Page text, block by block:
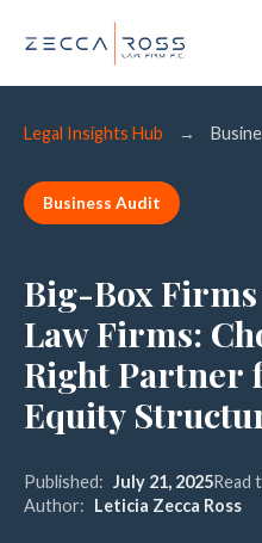
Legal Insights Hub →
Business Audit
Big-Box
Law Firms:
Right Partner
Equity
Published: July 21, 2025Read
Author: Leticia Zecca Ross